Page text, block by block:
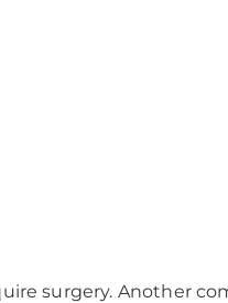
surgery. Another